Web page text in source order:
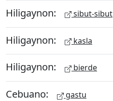
Hiligaynon: sibut-sibut
Hiligaynon: kasla
Hiligaynon: bierde
Cebuano: gastu